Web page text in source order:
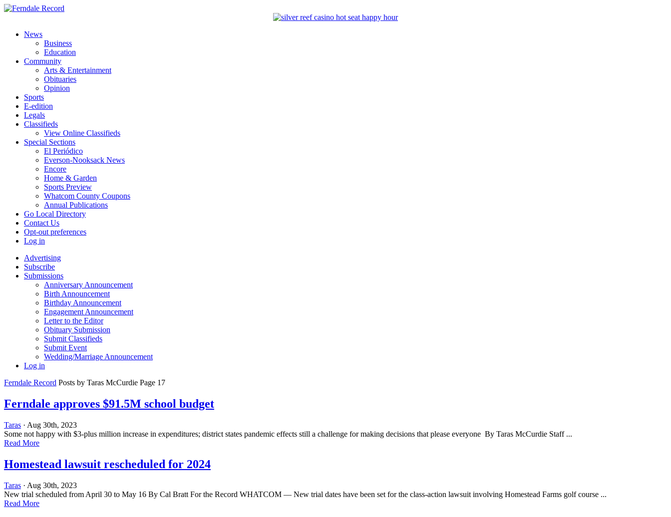
News
Business
Education
Community
Arts & Entertainment
Obituaries
Opinion
Sports
E-edition
Legals
Classifieds
View Online Classifieds
Special Sections
El Periódico
Everson-Nooksack News
Encore
Home & Garden
Sports Preview
Whatcom County Coupons
Annual Publications
Go Local Directory
Contact Us
Opt-out preferences
Log in
Advertising
Subscribe
Submissions
Anniversary Announcement
Birth Announcement
Birthday Announcement
Engagement Announcement
Letter to the Editor
Obituary Submission
Submit Classifieds
Submit Event
Wedding/Marriage Announcement
Log in
Ferndale Record Posts by Taras McCurdie Page 17
Ferndale approves $91.5M school budget
Taras · Aug 30th, 2023
Some not happy with $3-plus million increase in expenditures; district states pandemic effects still a challenge for making decisions that please everyone By Taras McCurdie Staff ...
Read More
Homestead lawsuit rescheduled for 2024
Taras · Aug 30th, 2023
New trial scheduled from April 30 to May 16 By Cal Bratt For the Record WHATCOM — New trial dates have been set for the class-action lawsuit involving Homestead Farms golf course ...
Read More